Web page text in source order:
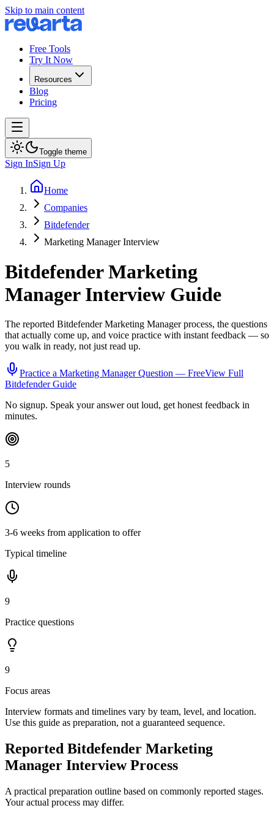
Skip to main content
Free Tools
Try It Now
Resources
Blog
Pricing
Toggle theme
Sign InSign Up
Home
Companies
Bitdefender
Marketing Manager Interview
Bitdefender Marketing
ManagerInterview Guide
The reported Bitdefender Marketing Managerprocess, the questions
that actually come up, and voice practice with instant feedback — so
you walk in ready, not just read up.
Practice a Marketing ManagerQuestion — FreeView Full
BitdefenderGuide
No signup. Speak your answer out loud, get honest feedback in
minutes.
5
Interview rounds
3-6 weeks from application to offer
Typical timeline
9
Practice questions
9
Focus areas
Interview formats and timelines vary by team, level, and location.
Use this guide as preparation, not a guaranteed sequence.
Reported Bitdefender Marketing
Manager Interview Process
A practical preparation outline based on commonly reported stages.
Your actual process may differ.